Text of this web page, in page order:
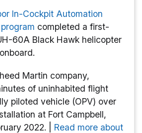
In-Cockpit Automation
completed a first-
60A Black Hawk helicopter
Martin company,
of uninhabited flight
piloted vehicle (OPV) over
at Fort Campbell,
2022. | Read more about